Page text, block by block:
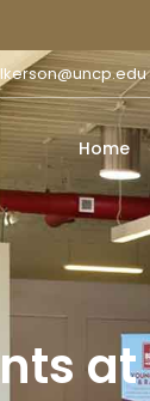
Home